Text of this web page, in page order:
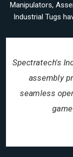
Manipulators,
Industrial Tugs
Spectratech's
assembly
seamless